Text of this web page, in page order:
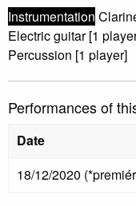
Instrumentation
Electric guitar [1
Percussion [1 player]
Performances of
Date
18/12/2020